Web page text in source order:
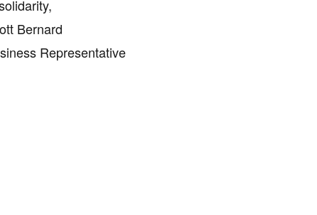
Bernard
Representative